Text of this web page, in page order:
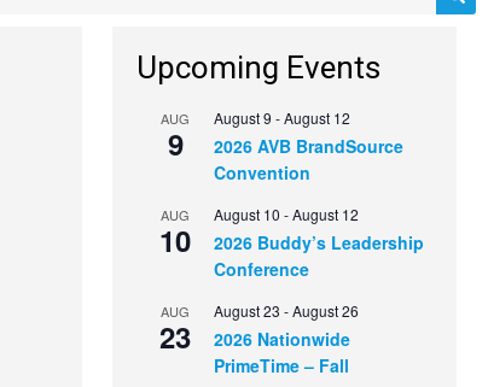
Upcoming Events
AUG
9
August 9 -August 12
2026 AVB BrandSource
Convention
AUG
10
August 10 -August 12
2026 Buddy’s Leadership
Conference
AUG
23
August 23 -August 26
2026 Nationwide
PrimeTime – Fall